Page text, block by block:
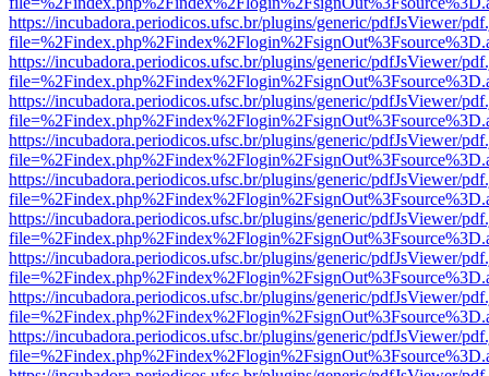
https://incubadora.periodicos.ufsc.br/plugins/generic/pdfJsViewer/
https://incubadora.periodicos.ufsc.br/plugins/generic/pdfJsViewer/
https://incubadora.periodicos.ufsc.br/plugins/generic/pdfJsViewer/
https://incubadora.periodicos.ufsc.br/plugins/generic/pdfJsViewer/
https://incubadora.periodicos.ufsc.br/plugins/generic/pdfJsViewer/
https://incubadora.periodicos.ufsc.br/plugins/generic/pdfJsViewer/
https://incubadora.periodicos.ufsc.br/plugins/generic/pdfJsViewer/
https://incubadora.periodicos.ufsc.br/plugins/generic/pdfJsViewer/
https://incubadora.periodicos.ufsc.br/plugins/generic/pdfJsViewer/